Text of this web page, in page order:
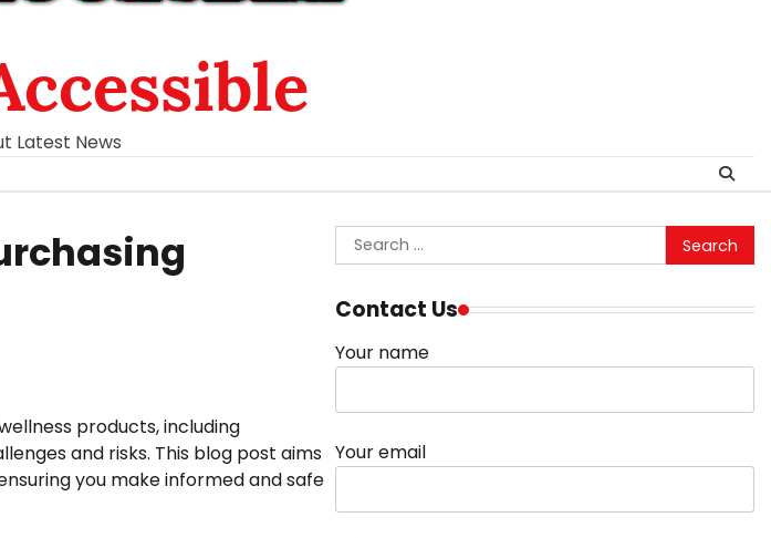
Latest News
products, including
and risks. This blog post aims
you make informed and safe
Search
for:
Contact Us
Your name
Your email